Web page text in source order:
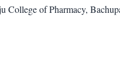
College of Pharmacy,